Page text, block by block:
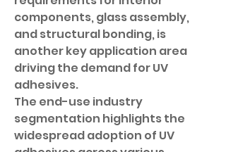
components, glass assembly,
and structural bonding, is
another key application area
driving the demand for UV
adhesives.
The end-use industry
segmentation highlights the
widespread adoption of UV